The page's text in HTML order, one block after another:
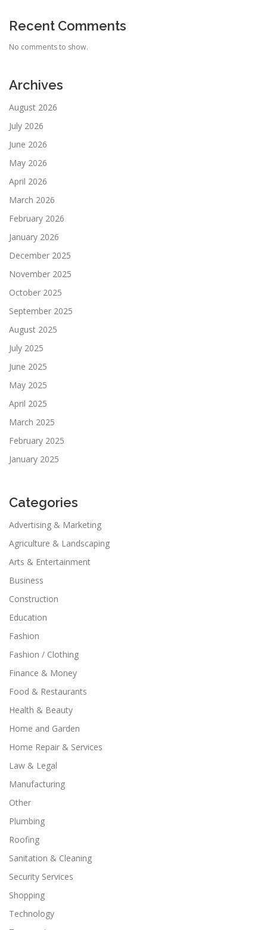
Recent Comments
No comments to show.
Archives
August 2026
July 2026
June 2026
May 2026
April 2026
March 2026
February 2026
January 2026
December 2025
November 2025
October 2025
September 2025
August 2025
July 2025
June 2025
May 2025
April 2025
March 2025
February 2025
January 2025
Categories
Advertising & Marketing
Agriculture & Landscaping
Arts & Entertainment
Business
Construction
Education
Fashion
Fashion / Clothing
Finance & Money
Food & Restaurants
Health & Beauty
Home and Garden
Home Repair & Services
Law & Legal
Manufacturing
Other
Plumbing
Roofing
Sanitation & Cleaning
Security Services
Shopping
Technology